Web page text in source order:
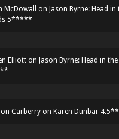
McDowall on Jason Byrne: Head in
5*****
Elliott on Jason Byrne: Head in
Carberry on Karen Dunbar